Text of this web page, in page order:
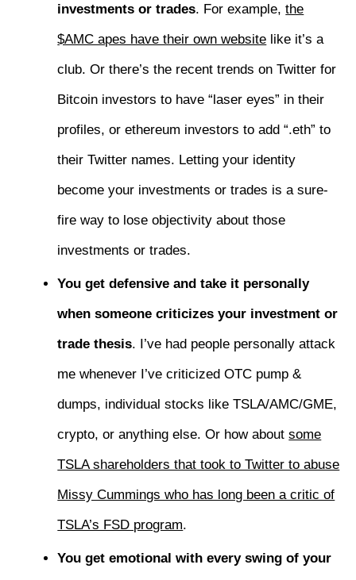
investments or trades. For example,the
$AMC apes have their own website like it’s a
club. Or there’s the recent trends on Twitter for
Bitcoin investors to have “laser eyes” in their
profiles, or ethereum investors to add “.eth” to
their Twitter names. Letting your identity
become your investments or trades is a sure-
fire way to lose objectivity about those
investments or trades.
You get defensive and take it personally
when someone criticizes your investment or
trade thesis. I’ve had people personally attack
me whenever I’ve criticized OTC pump &
dumps, individual stocks like TSLA/AMC/GME,
crypto, or anything else. Or how aboutsome
TSLA shareholders that took to Twitter to abuse
Missy Cummings who has long been a critic of
TSLA’s FSD program.
You get emotional with every swing of your